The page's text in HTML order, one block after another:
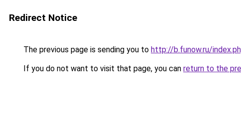
Redirect Notice
The previous page is sending you to http://b.funow.ru/
If you do not want to visit that page, you can return to the